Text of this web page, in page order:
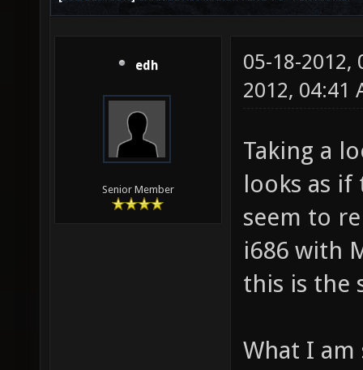
edh
Senior Member
05-18-2012,
2012, 04:41
Taking a
looks as
seem to
i686 with
this is the
What I am